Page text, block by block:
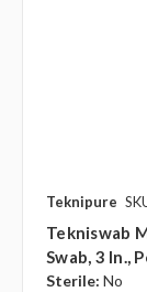
Teknipure
Tekniswab
Swab, 3 In.,
Sterile: No